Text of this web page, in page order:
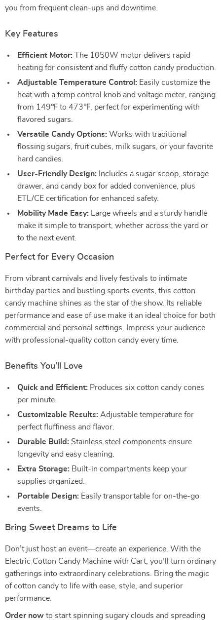
you from frequent clean-ups and downtime.
Key Features
Efficient Motor: The 1050W motor delivers rapid
heating for consistent and fluffy cotton candy production.
Adjustable Temperature Control: Easily customize the
heat with a temp control knob and voltage meter, ranging
from 149℉ to 473℉, perfect for experimenting with
flavored sugars.
Versatile Candy Options: Works with traditional
flossing sugars, fruit cubes, milk sugars, or your favorite
hard candies.
User-Friendly Design: Includes a sugar scoop, storage
drawer, and candy box for added convenience, plus
ETL/CE certification for enhanced safety.
Mobility Made Easy: Large wheels and a sturdy handle
make it simple to transport, whether across the yard or
to the next event.
Perfect for Every Occasion
From vibrant carnivals and lively festivals to intimate
birthday parties and bustling sports events, this cotton
candy machine shines as the star of the show. Its reliable
performance and ease of use make it an ideal choice for both
commercial and personal settings. Impress your audience
with professional-quality cotton candy every time.
Benefits You’ll Love
Quick and Efficient: Produces six cotton candy cones
per minute.
Customizable Results: Adjustable temperature for
perfect fluffiness and flavor.
Durable Build: Stainless steel components ensure
longevity and easy cleaning.
Extra Storage: Built-in compartments keep your
supplies organized.
Portable Design: Easily transportable for on-the-go
events.
Bring Sweet Dreams to Life
Don’t just host an event—create an experience. With the
Electric Cotton Candy Machine with Cart, you’ll turn ordinary
gatherings into extraordinary celebrations. Bring the magic
of cotton candy to life with ease, style, and superior
performance.
Order now to start spinning sugary clouds and spreading